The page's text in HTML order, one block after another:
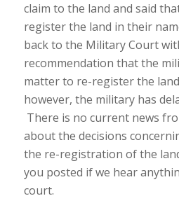
claim to the land and said
register the land in their
back to the Military Court
recommendation that the
matter to re-register the
however, the military has
There is no current news
about the decisions
the re-registration of the
you posted if we hear
court.